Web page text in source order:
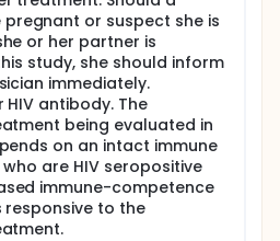
contacted at home and
sent from their local doctor.
will be asked to fill -out
next ten years, for a total
years.
(HPV)+ oropharyngeal
common type of
affects young patients.
or suspect she is
or her partner is
study, she should inform
immediately.
antibody. The
being evaluated in
on an intact immune
are HIV seropositive
immune-competence
responsive to the